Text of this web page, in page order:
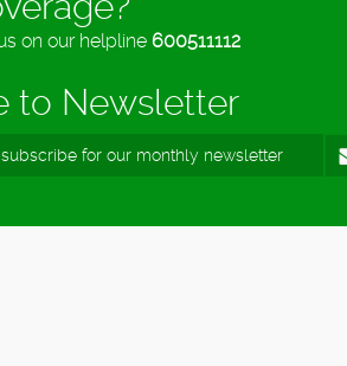
on our helpline 600511112
to Newsletter